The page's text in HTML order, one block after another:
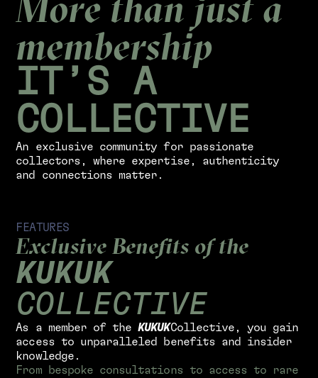
membership
IT’ S
A
CO LLECTIV E
An exclusive community for passionate
collectors, where expertise, authenticity
and connections matter .
F EATUR ES
Exclusive Benefits of the
KUKUK
COLLECTIVE
As a member of the KUKUKCollective, you gain
access to unparalleled benefits and insider
knowledge.
From bespoke consultations to access to rare